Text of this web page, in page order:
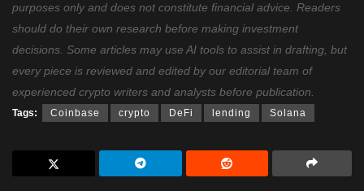
purposes only and does not constitute financial advice. Readers
should do their own research before making investment
decisions. Some articles may use AI tools to assist in drafting, but
every piece is reviewed and edited by our editorial team of
experienced crypto writers and analysts before publication.
Tags: Coinbase crypto DeFi lending Solana